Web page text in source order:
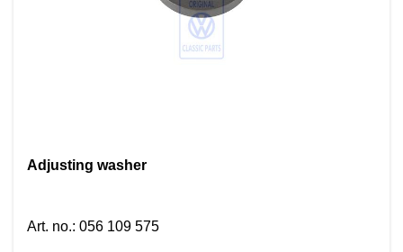
Adjusting washer
Art. no.: 056 109 575